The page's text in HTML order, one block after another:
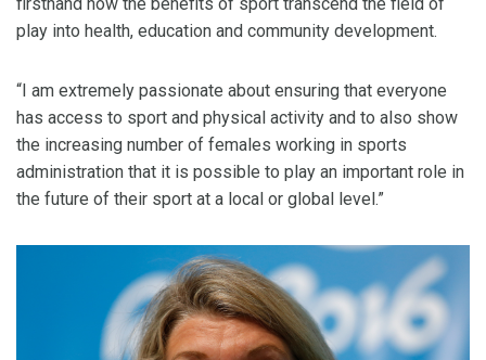
play into health, education and community development.
“I am extremely passionate about ensuring that everyone
has access to sport and physical activity and to also show
the increasing number of females working in sports
administration that it is possible to play an important role in
the future of their sport at a local or global level.”